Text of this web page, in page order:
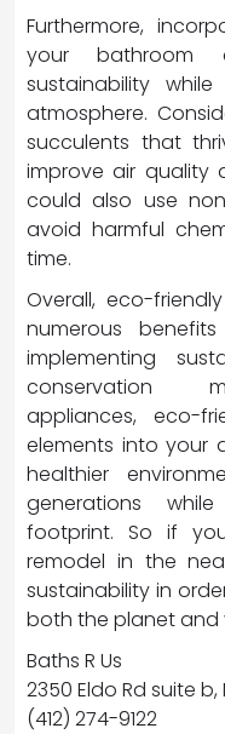
Furthermore,
your bathroom
sustainability
atmosphere.
succulents that
improve air quality
could also use
avoid harmful
time.
Overall, eco-
numerous
implementing
conservation
appliances, eco-
elements into your
healthier
generations
footprint. So if
remodel in the
sustainability in
both the planet and
Baths R Us
2350 Eldo Rd suite b,
(412) 274-9122